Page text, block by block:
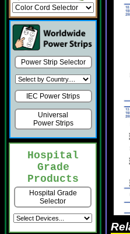
Power Strip Selector
IEC Power Strips
Universal
Power Strips
Hospital
Grade
Products
Hospital Grade
Selector